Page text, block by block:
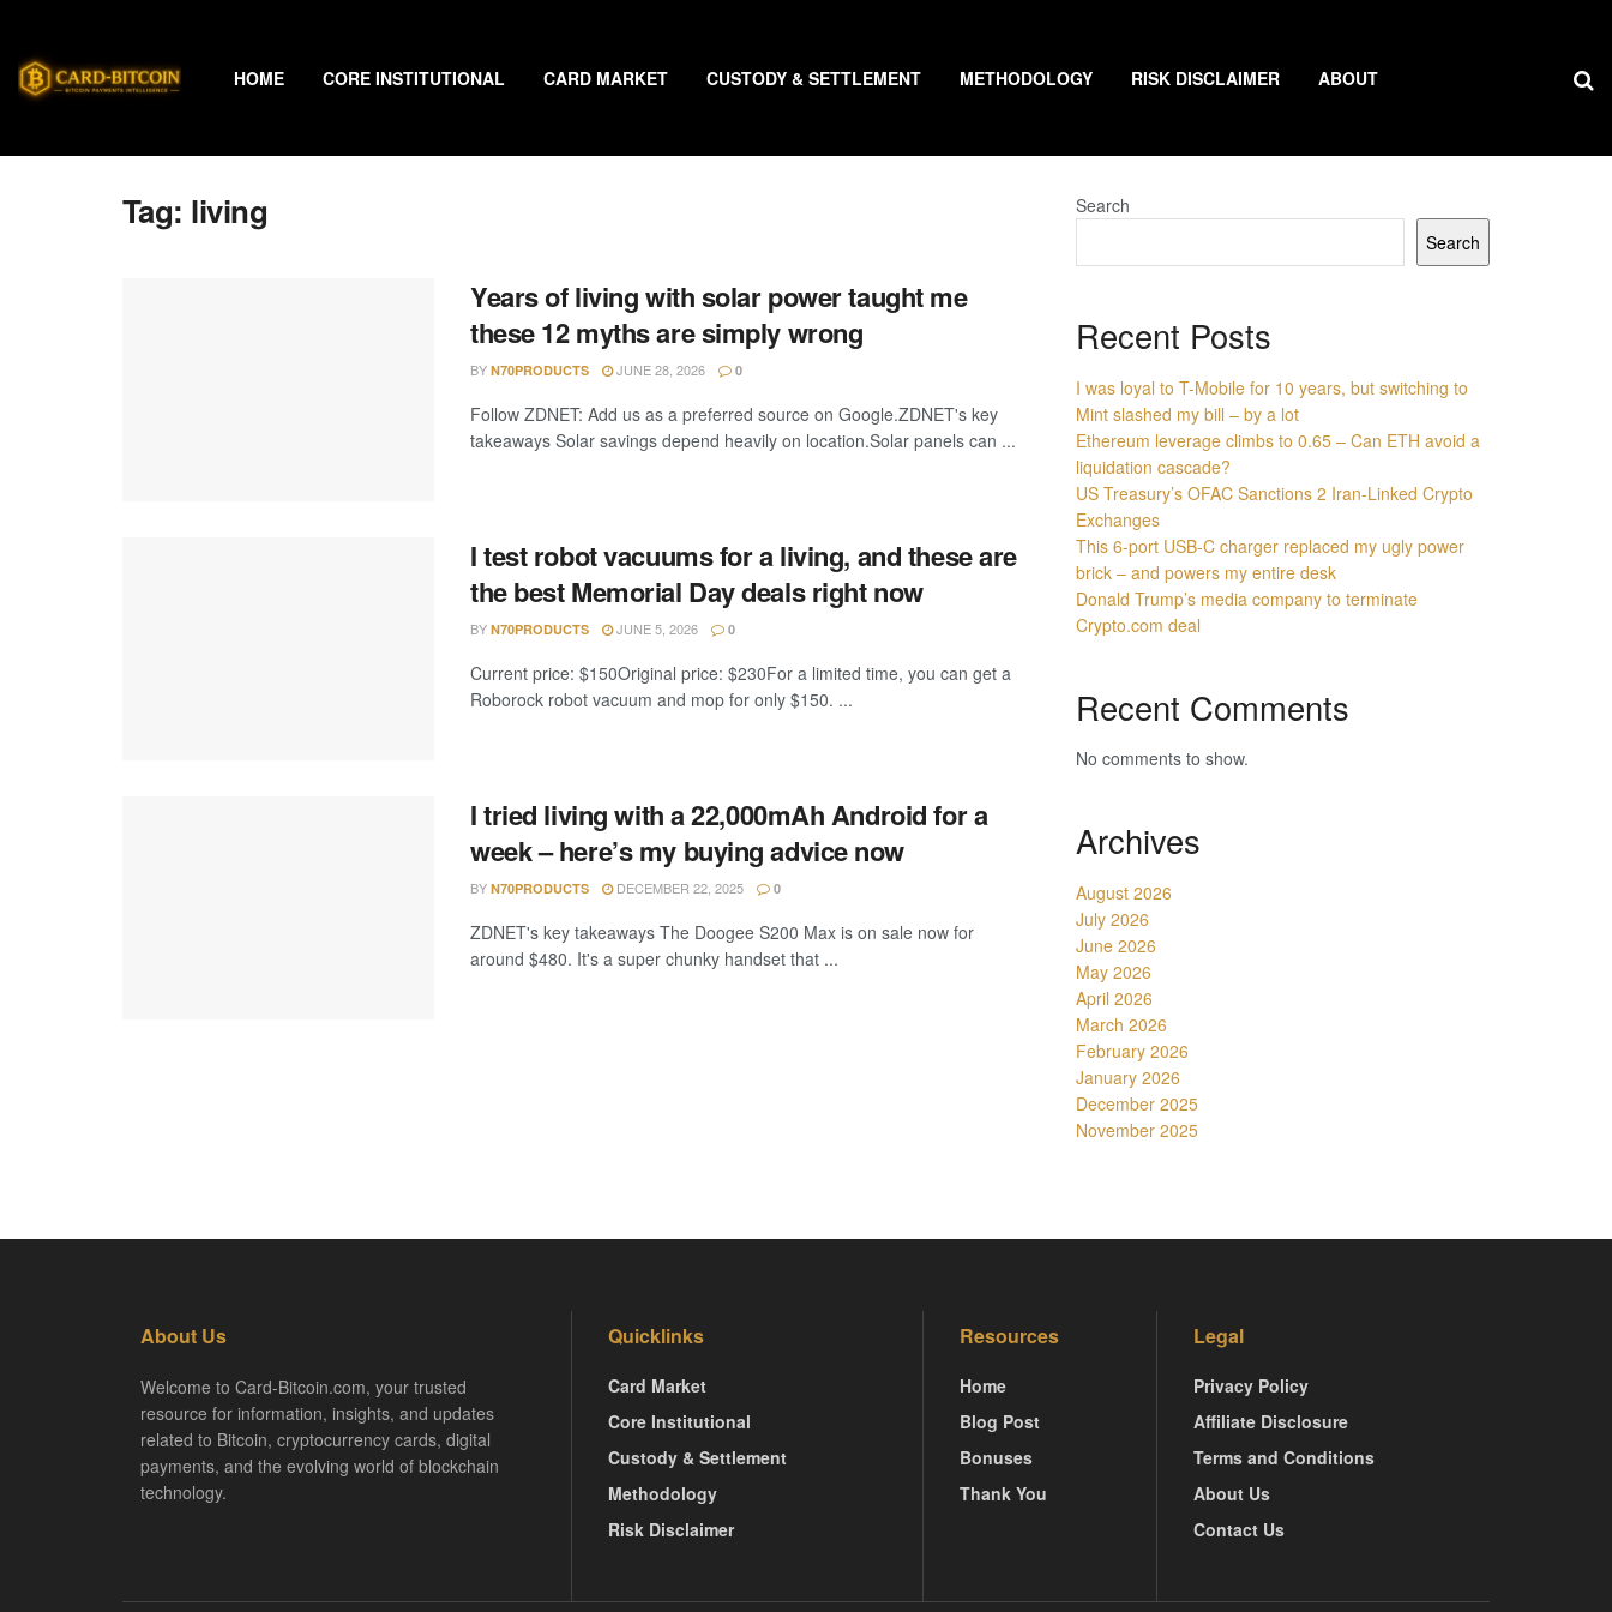
HOME CORE INSTITUTIONAL CARD MARKET CUSTODY & SETTLEMENT METHODOLOGY RISK DISCLAIMER ABOUT
Tag: living
Years of living with solar power taught me
these 12 myths are simply wrong
BY N70PRODUCTS JUNE 28, 2026 0
Follow ZDNET: Add us as a preferred source on Google.ZDNET's key
takeaways Solar savings depend heavily on location.Solar panels can ...
I test robot vacuums for a living, and these are
the best Memorial Day deals right now
BY N70PRODUCTS JUNE 5, 2026 0
Current price: $150Original price: $230For a limited time, you can get a
Roborock robot vacuum and mop for only $150. ...
I tried living with a 22,000mAh Android for a
week – here’s my buying advice now
BY N70PRODUCTS DECEMBER 22, 2025 0
ZDNET's key takeaways The Doogee S200 Max is on sale now for
around $480. It's a super chunky handset that ...
Search
Search
Recent Posts
I was loyal to T-Mobile for 10 years, but switching to
Mint slashed my bill – by a lot
Ethereum leverage climbs to 0.65 – Can ETH avoid a
liquidation cascade?
US Treasury’s OFAC Sanctions 2 Iran-Linked Crypto
Exchanges
This 6-port USB-C charger replaced my ugly power
brick – and powers my entire desk
Donald Trump’s media company to terminate
Crypto.com deal
Recent Comments
No comments to show.
Archives
August 2026
July 2026
June 2026
May 2026
April 2026
March 2026
February 2026
January 2026
December 2025
November 2025
About Us
Welcome to Card-Bitcoin.com, your trusted
resource for information, insights, and updates
related to Bitcoin, cryptocurrency cards, digital
payments, and the evolving world of blockchain
technology.
Quicklinks
Card Market
Core Institutional
Custody & Settlement
Methodology
Risk Disclaimer
Resources
Home
Blog Post
Bonuses
Thank You
Legal
Privacy Policy
Affiliate Disclosure
Terms and Conditions
About Us
Contact Us